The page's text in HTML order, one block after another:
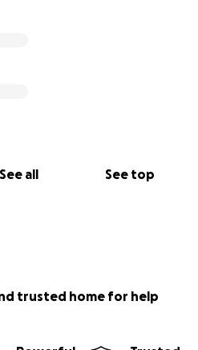
See all See top
trusted home for help